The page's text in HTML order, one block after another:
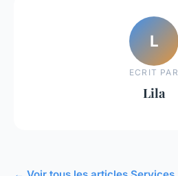
L
ECRIT PAR
Lila